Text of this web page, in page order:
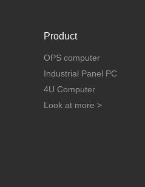
Product
OPS computer
Industrial Panel PC
4U Computer
Look at more >